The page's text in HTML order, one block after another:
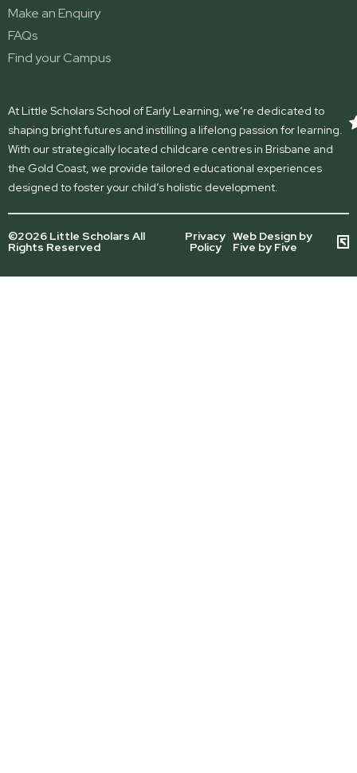
Make an Enquiry
FAQs
Find your Campus
At Little Scholars School of Early Learning, we’re dedicated to
shaping bright futures and instilling a lifelong passion for learning.
With our strategically located childcare centres in Brisbane and
the Gold Coast, we provide tailored educational experiences
designed to foster your child’s holistic development.
©2026 Little Scholars All
Rights Reserved
Privacy
Policy
Web Design by
Five by Five